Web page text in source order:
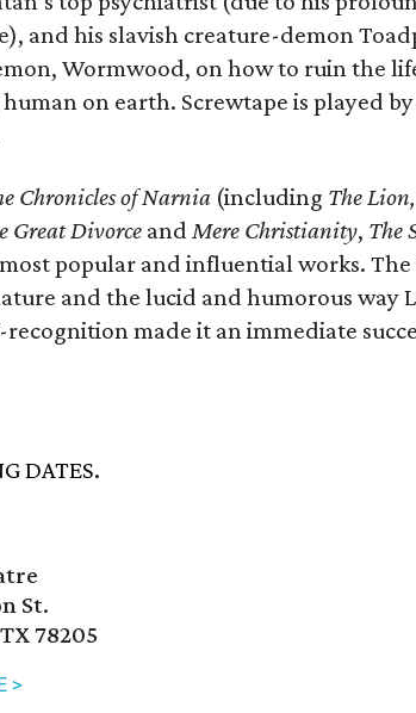
and his slavish creature-demon
Wormwood, on how to ruin the
on earth. Screwtape is played
Chronicles of Narnia (including The
Great Divorce and Mere Christianity, The
most popular and influential works.
and the lucid and humorous way
made it an immediate
DATES.
St.
78205
>